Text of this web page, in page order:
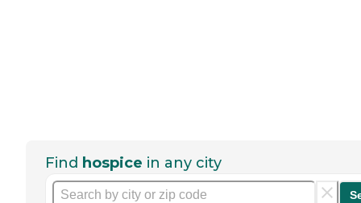
Find hospice in any city